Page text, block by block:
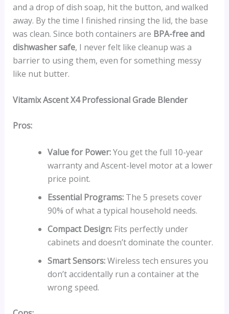
and a drop of dish soap, hit the button, and walked
away. By the time I finished rinsing the lid, the base
was clean. Since both containers are BPA-free and
dishwasher safe, I never felt like cleanup was a
barrier to using them, even for something messy
like nut butter.
Vitamix Ascent X4 Professional Grade Blender
Pros:
Value for Power:You get the full 10-year
warranty and Ascent-level motor at a lower
price point.
Essential Programs:The 5 presets cover
90% of what a typical household needs.
Compact Design:Fits perfectly under
cabinets and doesn’t dominate the counter.
Smart Sensors:Wireless tech ensures you
don’t accidentally run a container at the
wrong speed.